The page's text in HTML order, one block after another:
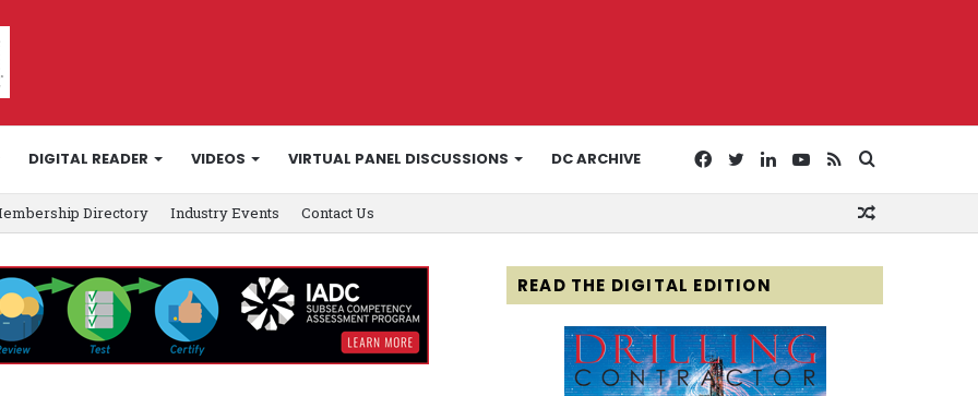
DIGITAL READER VIDEOS VIRTUAL PANEL DISCUSSIONS DC ARCHIVE
for
RSS
YouTube
LinkedIn
Twitter
Facebook
Directory Industry Events Contact Us
READ THE DIGITAL EDITION